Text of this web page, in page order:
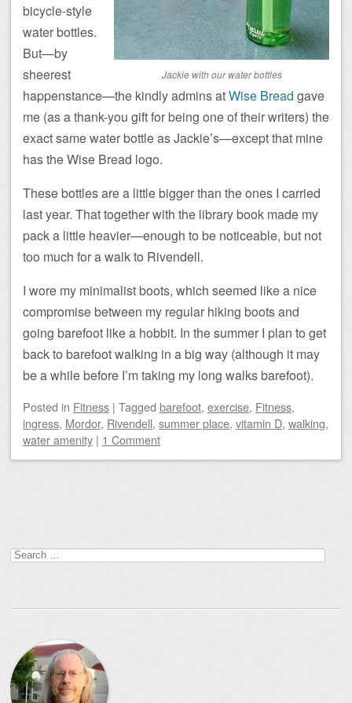
Jackie with our water bottles
bicycle-style
water bottles.
But—by
sheerest
happenstance—the kindly admins atWise Bread gave
me (as a thank-you gift for being one of their writers) the
exact same water bottle as Jackie’s—except that mine
has the Wise Bread logo.
These bottles are a little bigger than the ones I carried
last year. That together with the library book made my
pack a little heavier—enough to be noticeable, but not
too much for a walk to Rivendell.
I wore my minimalist boots, which seemed like a nice
compromise between my regular hiking boots and
going barefoot like a hobbit. In the summer I plan to get
back to barefoot walking in a big way (although it may
be a while before I’m taking my long walks barefoot).
Posted in Fitness | Tagged barefoot, exercise, Fitness,
ingress, Mordor, Rivendell, summer place, vitamin D, walking,
water amenity | 1 Comment
Search
for: